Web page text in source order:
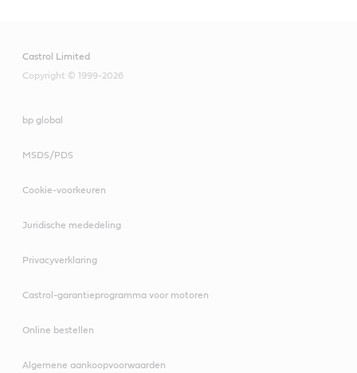
Castrol Limited
Copyright © 1999-2026
bp global
MSDS/PDS
Cookie-voorkeuren
Juridische mededeling
Privacyverklaring
Castrol-garantieprogramma voor motoren
Online bestellen
Algemene aankoopvoorwaarden